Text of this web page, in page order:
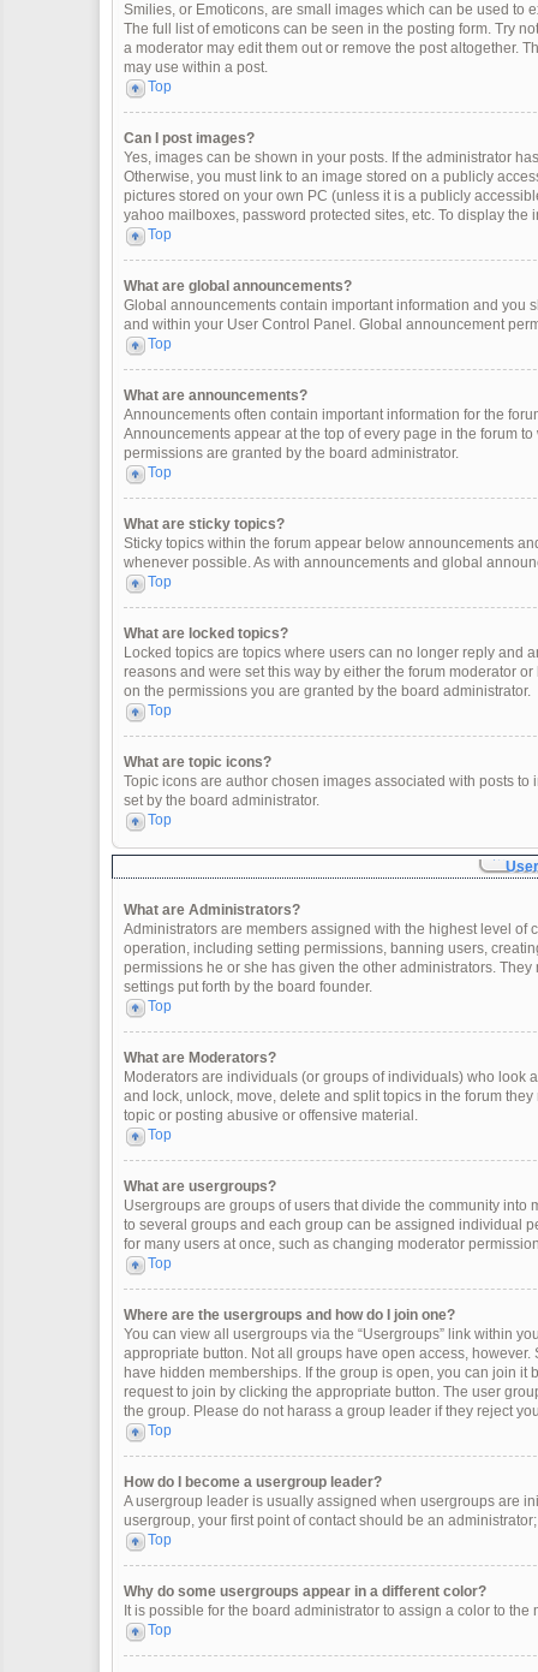
Smilies, or Emoticons, are small images which can be used to
The full list of emoticons can be seen in the posting form. Try
a moderator may edit them out or remove the post altogether.
may use within a post.
Top
Can I post images?
Yes, images can be shown in your posts. If the administrator
Otherwise, you must link to an image stored on a publicly
pictures stored on your own PC (unless it is a publicly
yahoo mailboxes, password protected sites, etc. To display the
Top
What are global announcements?
Global announcements contain important information and you
and within your User Control Panel. Global announcement
Top
What are announcements?
Announcements often contain important information for the
Announcements appear at the top of every page in the forum
permissions are granted by the board administrator.
Top
What are sticky topics?
Sticky topics within the forum appear below announcements
whenever possible. As with announcements and global
Top
What are locked topics?
Locked topics are topics where users can no longer reply and
reasons and were set this way by either the forum moderator
on the permissions you are granted by the board administrator.
Top
What are topic icons?
Topic icons are author chosen images associated with posts
set by the board administrator.
Top
What are Administrators?
Administrators are members assigned with the highest level
operation, including setting permissions, banning users,
permissions he or she has given the other administrators.
settings put forth by the board founder.
Top
What are Moderators?
Moderators are individuals (or groups of individuals) who look
and lock, unlock, move, delete and split topics in the forum
topic or posting abusive or offensive material.
Top
What are usergroups?
Usergroups are groups of users that divide the community
to several groups and each group can be assigned individual
for many users at once, such as changing moderator
Top
Where are the usergroups and how do I join one?
You can view all usergroups via the “Usergroups” link within
appropriate button. Not all groups have open access,
have hidden memberships. If the group is open, you can join
request to join by clicking the appropriate button. The user
the group. Please do not harass a group leader if they reject
Top
How do I become a usergroup leader?
A usergroup leader is usually assigned when usergroups are
usergroup, your first point of contact should be an
Top
Why do some usergroups appear in a different color?
It is possible for the board administrator to assign a color to
Top